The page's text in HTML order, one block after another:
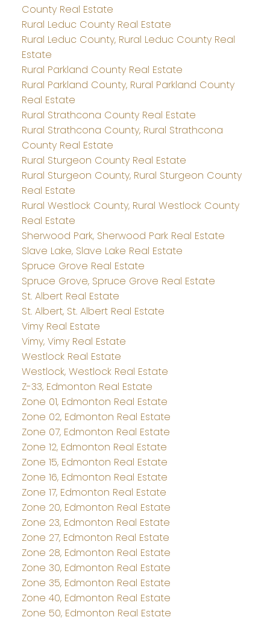
County Real Estate
Rural Leduc County Real Estate
Rural Leduc County, Rural Leduc County Real
Estate
Rural Parkland County Real Estate
Rural Parkland County, Rural Parkland County
Real Estate
Rural Strathcona County Real Estate
Rural Strathcona County, Rural Strathcona
County Real Estate
Rural Sturgeon County Real Estate
Rural Sturgeon County, Rural Sturgeon County
Real Estate
Rural Westlock County, Rural Westlock County
Real Estate
Sherwood Park, Sherwood Park Real Estate
Slave Lake, Slave Lake Real Estate
Spruce Grove Real Estate
Spruce Grove, Spruce Grove Real Estate
St. Albert Real Estate
St. Albert, St. Albert Real Estate
Vimy Real Estate
Vimy, Vimy Real Estate
Westlock Real Estate
Westlock, Westlock Real Estate
Z-33, Edmonton Real Estate
Zone 01, Edmonton Real Estate
Zone 02, Edmonton Real Estate
Zone 07, Edmonton Real Estate
Zone 12, Edmonton Real Estate
Zone 15, Edmonton Real Estate
Zone 16, Edmonton Real Estate
Zone 17, Edmonton Real Estate
Zone 20, Edmonton Real Estate
Zone 23, Edmonton Real Estate
Zone 27, Edmonton Real Estate
Zone 28, Edmonton Real Estate
Zone 30, Edmonton Real Estate
Zone 35, Edmonton Real Estate
Zone 40, Edmonton Real Estate
Zone 50, Edmonton Real Estate